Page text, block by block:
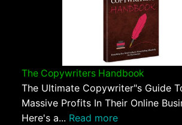
The Copywriters Handbook
The Ultimate Copywriter"s Guide
Massive Profits In Their Online
Here's a... Read more